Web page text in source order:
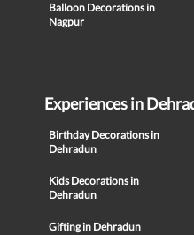
Balloon Decorations in
Nagpur
Experiences in
Birthday Decorations in
Dehradun
Kids Decorations in
Dehradun
Gifting in Dehradun